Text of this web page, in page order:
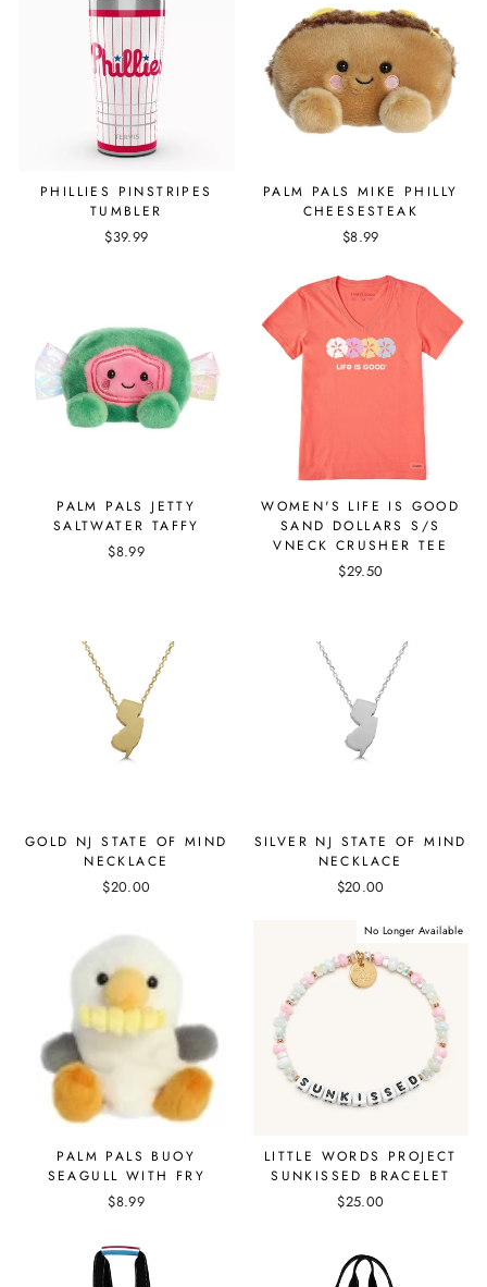
PHILLIES PINSTRIPES
TUMBLER
$39.99
PALM PALS MIKE PHILLY
CHEESESTEAK
$8.99
PALM PALS JETTY
SALTWATER TAFFY
$8.99
WOMEN'S LIFE IS GOOD
SAND DOLLARS S/S
VNECK CRUSHER TEE
$29.50
GOLD NJ STATE OF MIND
NECKLACE
$20.00
SILVER NJ STATE OF MIND
NECKLACE
$20.00
PALM PALS BUOY
SEAGULL WITH FRY
$8.99
No Longer Available
LITTLE WORDS PROJECT
SUNKISSED BRACELET
$25.00